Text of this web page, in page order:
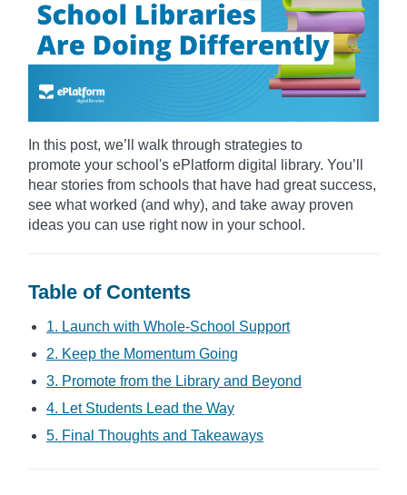
In this post, we’ll walk through strategies to
promote your school's ePlatform digital library. You’ll
hear stories from schools that have had great success,
see what worked (and why), and take away proven
ideas you can use right now in your school.
Table of Contents
1. Launch with Whole-School Support
2. Keep the Momentum Going
3. Promote from the Library and Beyond
4. Let Students Lead the Way
5. Final Thoughts and Takeaways